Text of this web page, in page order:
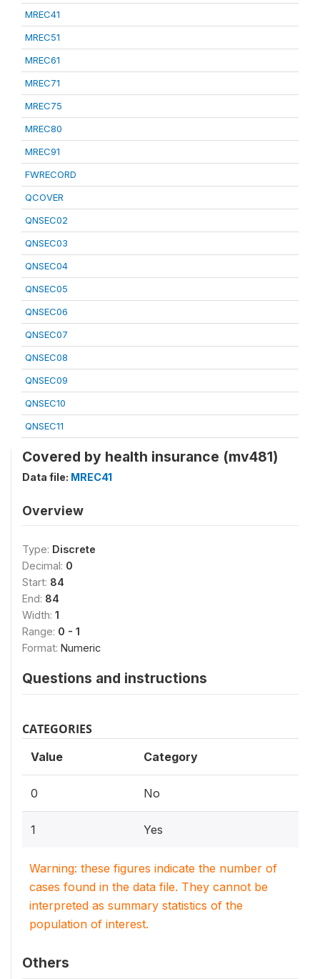
MREC41
MREC51
MREC61
MREC71
MREC75
MREC80
MREC91
FWRECORD
QCOVER
QNSEC02
QNSEC03
QNSEC04
QNSEC05
QNSEC06
QNSEC07
QNSEC08
QNSEC09
QNSEC10
QNSEC11
Covered by health insurance (mv481)
Data file: MREC41
Overview
Type: Discrete
Decimal: 0
Start: 84
End: 84
Width: 1
Range: 0 - 1
Format: Numeric
Questions and instructions
CATEGORIES
Value Category
0 No
1 Yes
Warning: these figures indicate the number of
cases found in the data file. They cannot be
interpreted as summary statistics of the
population of interest.
Others